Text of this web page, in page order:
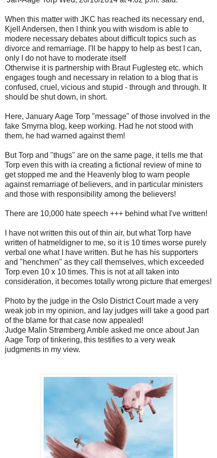
When this matter with JKC has reached its necessary end,
Kjell Andersen, then I think you with wisdom is able to
modere necessary debates about difficult topics such as
divorce and remarriage. I'll be happy to help as best I can,
only I do not have to moderate itself
Otherwise it is partnership with Braut Fuglesteg etc. which
engages tough and necessary in relation to a blog that is
confused, cruel, vicious and stupid - through and through. It
should be shut down, in short.
Here, January Aage Torp "message" of those involved in the
fake Smyrna blog, keep working. Had he not stood with
them, he had warned against them!
But Torp and "thugs" are on the same page, it tells me that
Torp even this with ia creating a fictional review of mine to
get stopped me and the Heavenly blog to warn people
against remarriage of believers, and in particular ministers
and those with responsibility among the believers!
There are 10,000 hate speech +++ behind what I've written!
I have not written this out of thin air, but what Torp have
written of hatmeldigner to me, so it is 10 times worse purely
verbal one what I have written. But he has his supporters
and "henchmen" as they call themselves, which exceeded
Torp even 10 x 10 times. This is not at all taken into
consideration, it becomes totally wrong picture that emerges!
Photo by the judge in the Oslo District Court made a very
weak job in my opinion, and lay judges will take a good part
of the blame for that case now appealed!
Judge Malin Strømberg Amble asked me once about Jan
Aage Torp of tinkering, this testifies to a very weak
judgments in my view.